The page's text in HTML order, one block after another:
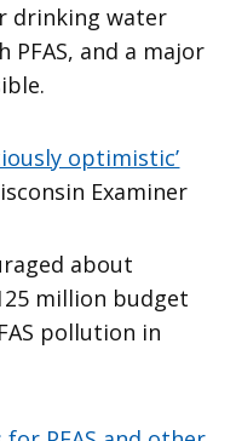
drinking water
and a major
optimistic’
Examiner
about
million budget
pollution in